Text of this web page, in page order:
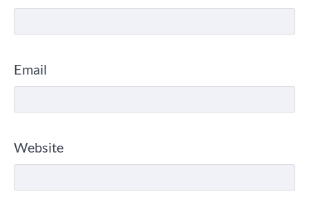
Email
Website